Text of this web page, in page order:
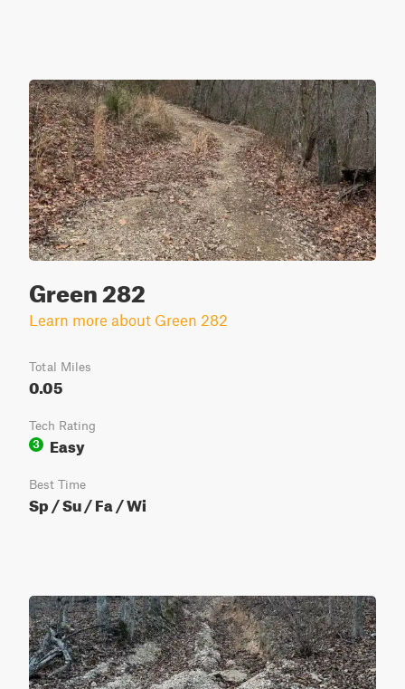
Green 282
Learn more about Green 282
Total Miles
0.05
Tech Rating
3
Easy
Best Time
Sp / Su / Fa / Wi